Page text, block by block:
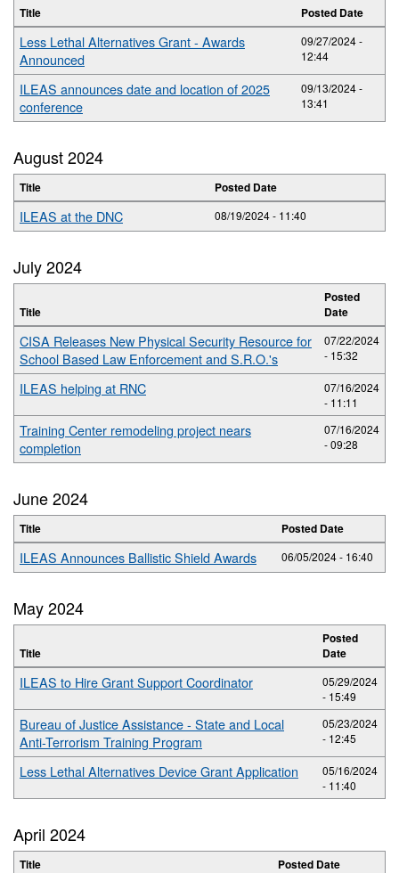
Title Posted Date
Less Lethal Alternatives Grant - Awards
Announced
09/27/2024 -
12:44
ILEAS announces date and location of 2025
conference
09/13/2024 -
13:41
August 2024
Title Posted Date
ILEAS at the DNC 08/19/2024 - 11:40
July 2024
Title
Posted
Date
CISA Releases New Physical Security Resource for
School Based Law Enforcement and S.R.O.'s
07/22/2024
- 15:32
ILEAS helping at RNC
07/16/2024
- 11:11
Training Center remodeling project nears
completion
07/16/2024
- 09:28
June 2024
Title Posted Date
ILEAS Announces Ballistic Shield Awards 06/05/2024 - 16:40
May 2024
Title
Posted
Date
ILEAS to Hire Grant Support Coordinator
05/29/2024
- 15:49
Bureau of Justice Assistance - State and Local
Anti-Terrorism Training Program
05/23/2024
- 12:45
Less Lethal Alternatives Device Grant Application
05/16/2024
- 11:40
April 2024
Title Posted Date